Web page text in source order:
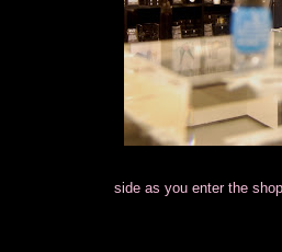
side as you enter the